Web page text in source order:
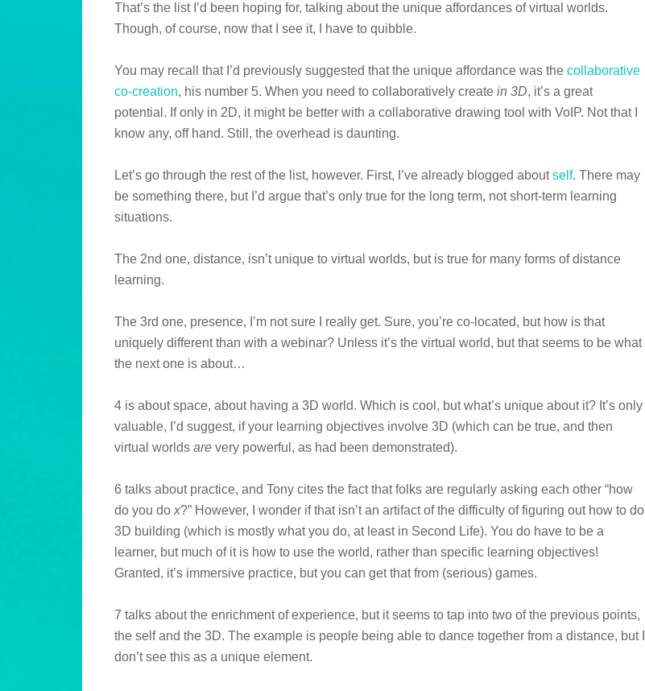
That’s the list I’d been hoping for, talking about the unique affordances of virtual worlds.
Though, of course, now that I see it, I have to quibble.
You may recall that I’d previously suggested that the unique affordance was the collaborative
co-creation, his number 5. When you need to collaboratively create in 3D, it’s a great
potential. If only in 2D, it might be better with a collaborative drawing tool with VoIP. Not that I
know any, off hand. Still, the overhead is daunting.
Let’s go through the rest of the list, however. First, I’ve already blogged aboutself. There may
be something there, but I’d argue that’s only true for the long term, not short-term learning
situations.
The 2nd one, distance, isn’t unique to virtual worlds, but is true for many forms of distance
learning.
The 3rd one, presence, I’m not sure I really get. Sure, you’re co-located, but how is that
uniquely different than with a webinar? Unless it’s the virtual world, but that seems to be what
the next one is about…
4 is about space, about having a 3D world. Which is cool, but what’s unique about it? It’s only
valuable, I’d suggest, if your learning objectives involve 3D (which can be true, and then
virtual worlds are very powerful, as had been demonstrated).
6 talks about practice, and Tony cites the fact that folks are regularly asking each other “how
do you do x?” However, I wonder if that isn’t an artifact of the difficulty of figuring out how to do
3D building (which is mostly what you do, at least in Second Life). You do have to be a
learner, but much of it is how to use the world, rather than specific learning objectives!
Granted, it’s immersive practice, but you can get that from (serious) games.
7 talks about the enrichment of experience, but it seems to tap into two of the previous points,
the self and the 3D. The example is people being able to dance together from a distance, but I
don’t see this as a unique element.